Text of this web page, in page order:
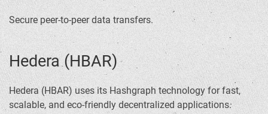
Secure peer-to-peer data transfers.
Hedera (HBAR)
Hedera (HBAR) uses its Hashgraph technology for fast,
scalable, and eco-friendly decentralized applications.